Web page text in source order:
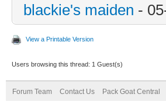
blackie's maiden -
View a Printable Version
Users browsing this thread: 1 Guest(s)
Forum Team Contact Us Pack Goat Central